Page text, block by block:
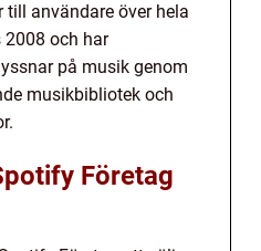
användare över hela
2008 och har
på musik genom
musikbibliotek och
Företag